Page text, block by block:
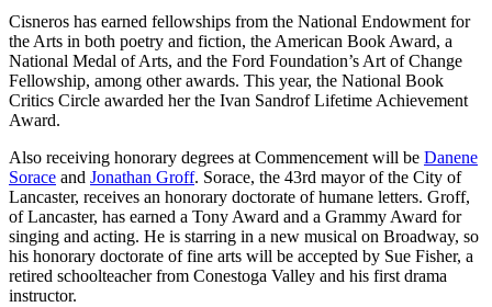
Cisneros has earned fellowships from the National Endowment for
the Arts in both poetry and fiction, the American Book Award, a
National Medal of Arts, and the Ford Foundation’s Art of Change
Fellowship, among other awards. This year, the National Book
Critics Circle awarded her the Ivan Sandrof Lifetime Achievement
Award.
Also receiving honorary degrees at Commencement will be Danene
Sorace and Jonathan Groff. Sorace, the 43rd mayor of the City of
Lancaster, receives an honorary doctorate of humane letters. Groff,
of Lancaster, has earned a Tony Award and a Grammy Award for
singing and acting. He is starring in a new musical on Broadway, so
his honorary doctorate of fine arts will be accepted by Sue Fisher, a
retired schoolteacher from Conestoga Valley and his first drama
instructor.